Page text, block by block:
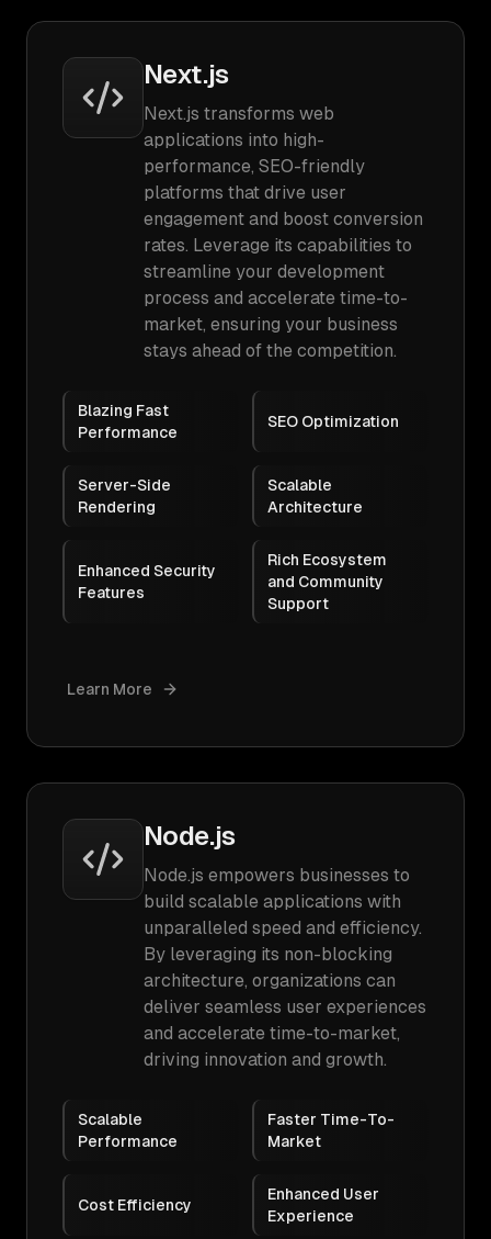
Next.js
Next.js transforms web
applications into high-
performance, SEO-friendly
platforms that drive user
engagement and boost conversion
rates. Leverage its capabilities to
streamline your development
process and accelerate time-to-
market, ensuring your business
stays ahead of the competition.
Blazing Fast
Performance
SEO Optimization
Server-Side
Rendering
Scalable
Architecture
Enhanced Security
Features
Rich Ecosystem
and Community
Support
Learn More
Node.js
Node.js empowers businesses to
build scalable applications with
unparalleled speed and efficiency.
By leveraging its non-blocking
architecture, organizations can
deliver seamless user experiences
and accelerate time-to-market,
driving innovation and growth.
Scalable
Performance
Faster Time-To-
Market
Cost Efficiency
Enhanced User
Experience